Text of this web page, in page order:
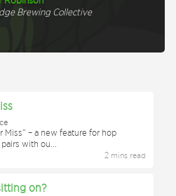
Brewing Collective
Miss” – a new feature for hop
with ou
2 minsread
on?